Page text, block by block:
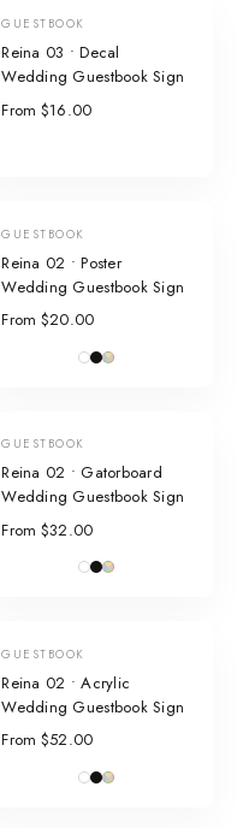
GUESTBOOK
Reina 03 • Decal
Wedding Guestbook Sign
From $16.00
GUESTBOOK
Reina 02 • Poster
Wedding Guestbook Sign
From $20.00
GUESTBOOK
Reina 02 • Gatorboard
Wedding Guestbook Sign
From $32.00
GUESTBOOK
Reina 02 • Acrylic
Wedding Guestbook Sign
From $52.00